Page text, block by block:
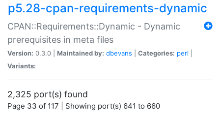
p5.28-cpan-requirements-dynamic
CPAN::Requirements::Dynamic - Dynamic
prerequisites in meta files
Version: 0.3.0 | Maintained by: dbevans Categories: perl
Variants:
2,325 port(s) found
Page 33 of 117 | Showing port(s) 641 to 660